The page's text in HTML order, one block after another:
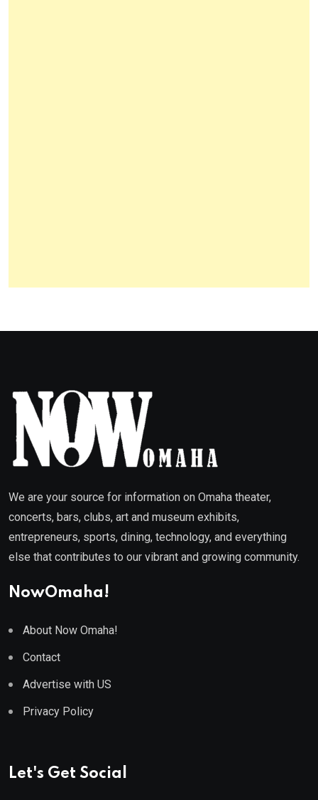
We are your source for information on Omaha theater,
concerts, bars, clubs, art and museum exhibits,
entrepreneurs, sports, dining, technology, and everything
else that contributes to our vibrant and growing community.
NowOmaha!
About Now Omaha!
Contact
Advertise with US
Privacy Policy
Let's Get Social